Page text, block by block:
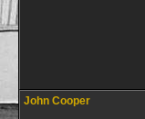
John Cooper